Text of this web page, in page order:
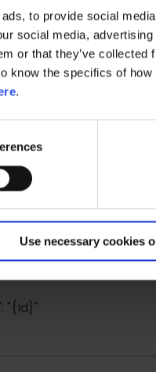
to provide social
social media,
or that they’ve
know the specifics of
.
Use necessary cookies
Customer View you
By looking up a
period.
deletion:
deletion
is how to use it:
the endpoint:
https://
digit ID found on
a POST with this JSON:
"{Id}"